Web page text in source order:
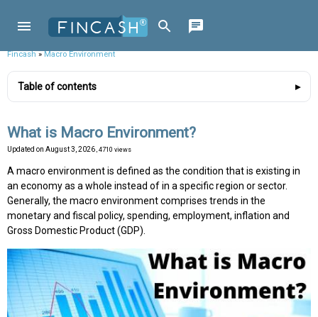
Fincash»Macro Environment
Table of contents
What is Macro Environment?
Updated on August 3, 2026 , 4710 views
A macro environment is defined as the condition that is existing in
an economy as a whole instead of in a specific region or sector.
Generally, the macro environment comprises trends in the
monetary and fiscal policy, spending, employment, inflation and
Gross Domestic Product (GDP).